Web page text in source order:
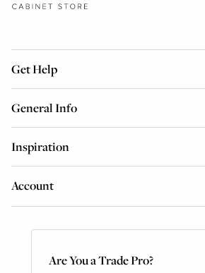
Get Help
General Info
Inspiration
Account
Are You a Trade Pro?